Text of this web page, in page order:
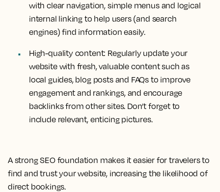
with clear navigation, simple menus and logical
internal linking to help users (and search
engines) find information easily.
High-quality content: Regularly update your
website with fresh, valuable content such as
local guides, blog posts and FAQs to improve
engagement and rankings, and encourage
backlinks from other sites. Don’t forget to
include relevant, enticing pictures.
A strong SEO foundation makes it easier for travelers to
find and trust your website, increasing the likelihood of
direct bookings.